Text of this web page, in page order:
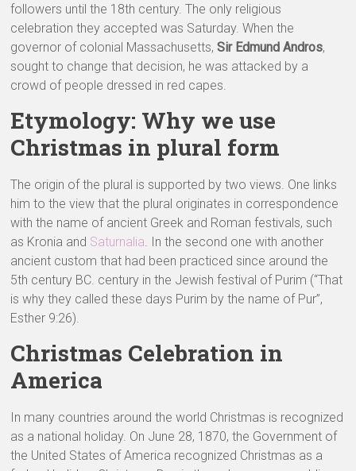
followers until the 18th century. The only religious
celebration they accepted was Saturday. When the
governor of colonial Massachusetts,Sir Edmund Andros,
sought to change that decision, he was attacked by a
crowd of people dressed in red capes.
Etymology: Why we use
Christmas in plural form
The origin of the plural is supported by two views. One links
him to the view that the plural originates in correspondence
with the name of ancient Greek and Roman festivals, such
as Kronia and Saturnalia . In the second one with another
ancient custom that had been practiced since around the
5th century BC. century in the Jewish festival of Purim (“That
is why they called these days Purim by the name of Pur”,
Esther 9:26).
Christmas Celebration in
America
In many countries around the world Christmas is recognized
as a national holiday. On June 28, 1870, the Government of
the United States of America recognized Christmas as a